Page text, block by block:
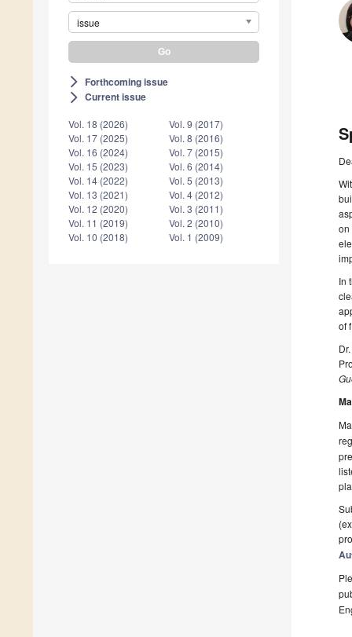
issue
arrow_forward_ios Forthcoming issue
arrow_forward_ios Current issue
Vol. 18 (2026)
Vol. 17 (2025)
Vol. 16 (2024)
Vol. 15 (2023)
Vol. 14 (2022)
Vol. 13 (2021)
Vol. 12 (2020)
Vol. 11 (2019)
Vol. 10 (2018)
Vol. 9 (2017)
Vol. 8 (2016)
Vol. 7 (2015)
Vol. 6 (2014)
Vol. 5 (2013)
Vol. 4 (2012)
Vol. 3 (2011)
Vol. 2 (2010)
Vol. 1 (2009)
on
In
of